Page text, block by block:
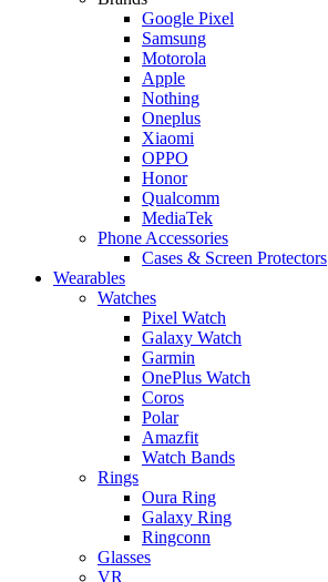
Google Pixel
Samsung
Motorola
Apple
Nothing
Oneplus
Xiaomi
OPPO
Honor
Qualcomm
MediaTek
Phone Accessories
Cases & Screen Protectors
Wearables
Watches
Pixel Watch
Galaxy Watch
Garmin
OnePlus Watch
Coros
Polar
Amazfit
Watch Bands
Rings
Oura Ring
Galaxy Ring
Ringconn
Glasses
VR